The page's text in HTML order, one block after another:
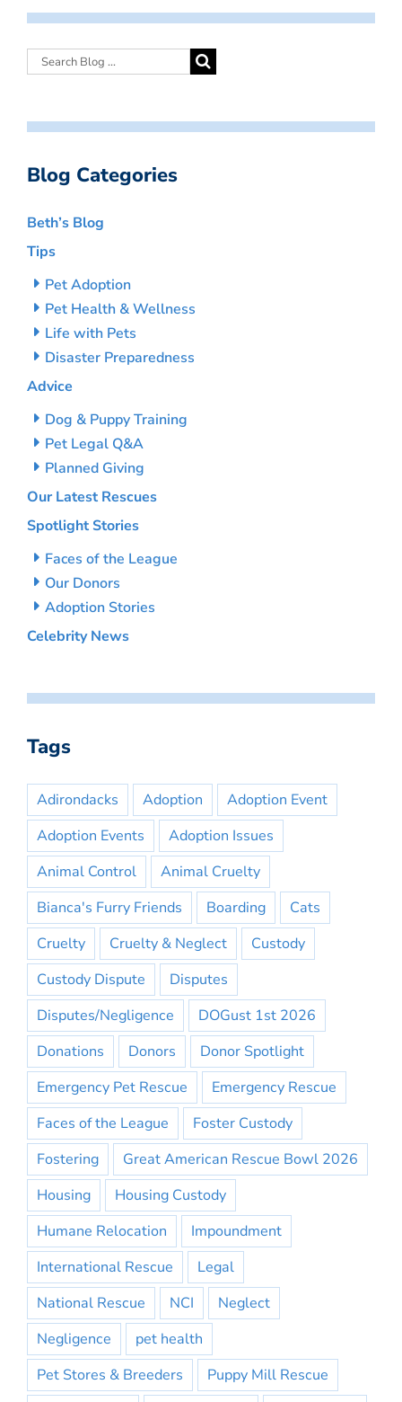
Blog Categories
Beth’s Blog
Tips
Pet Adoption
Pet Health & Wellness
Life with Pets
Disaster Preparedness
Advice
Dog & Puppy Training
Pet Legal Q&A
Planned Giving
Our Latest Rescues
Spotlight Stories
Faces of the League
Our Donors
Adoption Stories
Celebrity News
Tags
Adirondacks Adoption
Adoption Event
Adoption Events
Adoption Issues
Animal Control
Animal Cruelty
Bianca's Furry Friends
Boarding
Cats
Cruelty
Cruelty & Neglect
Custody
Custody Dispute
Disputes
Disputes/Negligence
DOGust 1st 2026
Donations
Donors
Donor Spotlight
Emergency Pet Rescue
Emergency Rescue
Faces of the League
Foster Custody
Fostering
Great American Rescue Bowl 2026
Housing
Housing Custody
Humane Relocation
Impoundment
International Rescue
Legal
National Rescue
NCI
Neglect
Negligence
pet health
Pet Stores & Breeders
Puppy Mill Rescue